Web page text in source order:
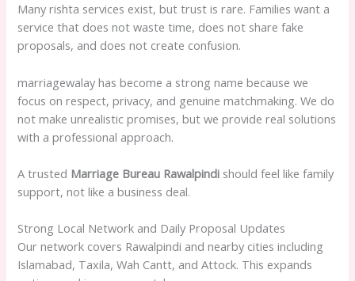
Many rishta services exist, but trust is rare. Families want a
service that does not waste time, does not share fake
proposals, and does not create confusion.
marriagewalay has become a strong name because we
focus on respect, privacy, and genuine matchmaking. We do
not make unrealistic promises, but we provide real solutions
with a professional approach.
A trusted Marriage Bureau Rawalpindi should feel like family
support, not like a business deal.
Strong Local Network and Daily Proposal Updates
Our network covers Rawalpindi and nearby cities including
Islamabad, Taxila, Wah Cantt, and Attock. This expands